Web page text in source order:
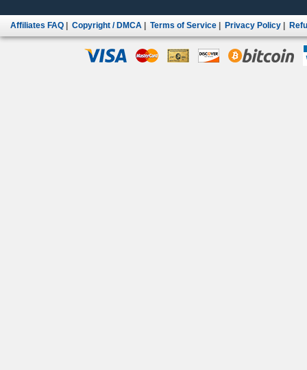
Affiliates FAQ Copyright / DMCA Terms of Service Privacy Policy